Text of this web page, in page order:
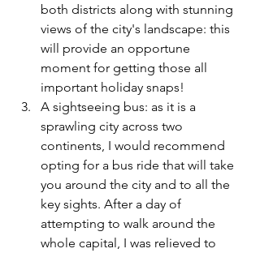
both districts along with stunning
views of the city's landscape: this
will provide an opportune
moment for getting those all
important holiday snaps!
A sightseeing bus: as it is a
sprawling city across two
continents, I would recommend
opting for a bus ride that will take
you around the city and to all the
key sights. After a day of
attempting to walk around the
whole capital, I was relieved to